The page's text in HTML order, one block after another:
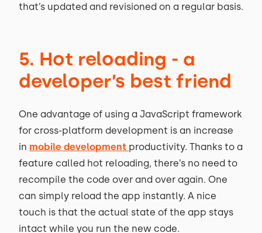
that’s updated and revisioned on a regular basis.
5. Hot reloading - a
developer’s best friend
One advantage of using a JavaScript framework
for cross-platform development is an increase
in mobile development productivity. Thanks to a
feature called hot reloading, there’s no need to
recompile the code over and over again. One
can simply reload the app instantly. A nice
touch is that the actual state of the app stays
intact while you run the new code.